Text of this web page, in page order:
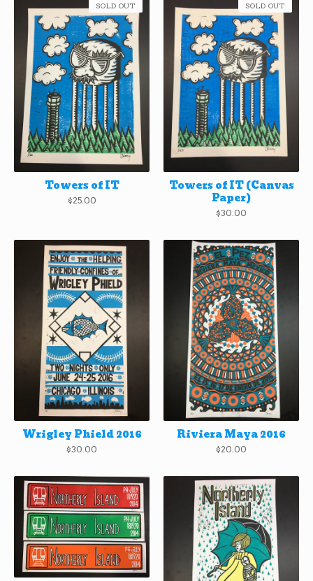
Towers of IT
$25.00
SOLD OUT
Towers of IT (Canvas
Paper)
$30.00
SOLD OUT
Wrigley Phield 2016
$30.00
Riviera Maya 2016
$20.00